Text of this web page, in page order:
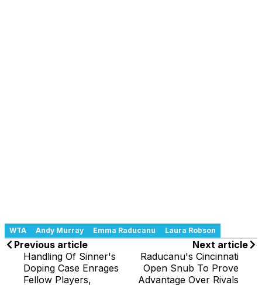
WTA Andy Murray Emma Raducanu Laura Robson
Previous article
Handling Of Sinner's
Doping Case Enrages
Fellow Players,
Next article
Raducanu's Cincinnati
Open Snub To Prove
Advantage Over Rivals